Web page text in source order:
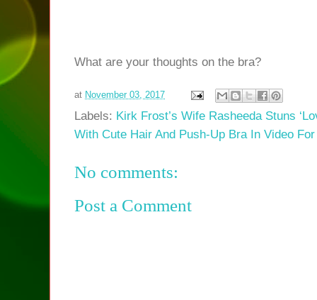
What are your thoughts on the bra?
at November 03, 2017
Labels: Kirk Frost’s Wife Rasheeda Stuns
With Cute Hair And Push-Up Bra In Video
No comments:
Post a Comment